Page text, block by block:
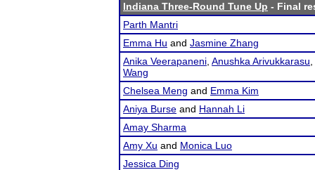
Indiana Three-Round Tune Up - Final
Parth Mantri
Emma Hu and Jasmine Zhang
Anika Veerapaneni Anushka Arivukkarasu
Wang
Chelsea Meng and Emma Kim
Aniya Burse and Hannah Li
Amay Sharma
Amy Xu and Monica Luo
Jessica Ding